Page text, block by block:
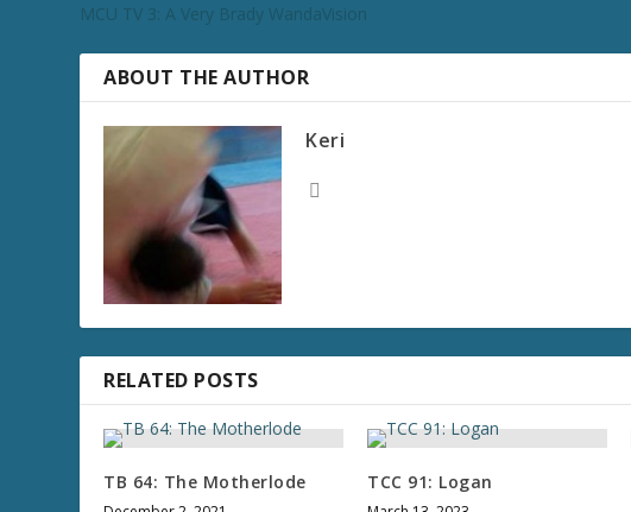
MCU TV 3: A Very Brady WandaVision
ABOUT THE AUTHOR
Keri
RELATED POSTS
TB 64: The Motherlode TCC 91: Logan